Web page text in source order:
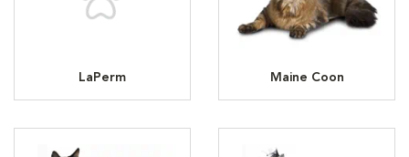
LaPerm Maine Coon